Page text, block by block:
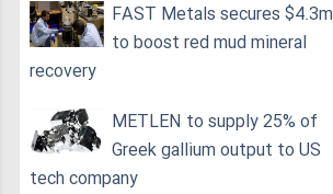
FAST Metals secures $4.3m
to boost red mud mineral
recovery
METLEN to supply 25% of
Greek gallium output to US
tech company